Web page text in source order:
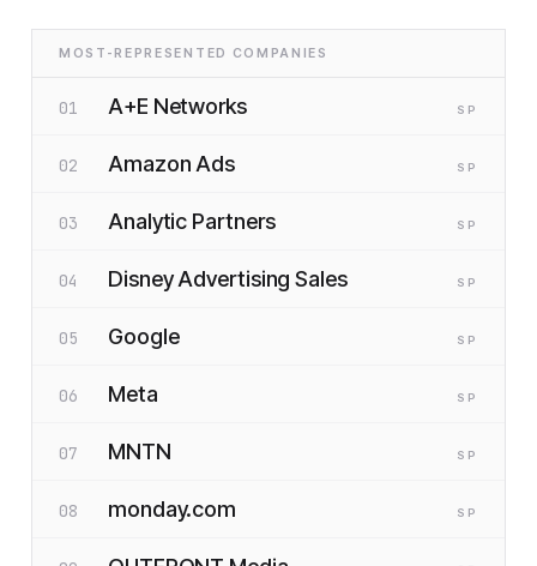
MOST-REPRESENTED COMPANIES
01 A+E Networks SP
02 Amazon Ads SP
03 Analytic Partners SP
04 Disney Advertising Sales SP
05 Google SP
06 Meta SP
07 MNTN SP
08 monday.com SP